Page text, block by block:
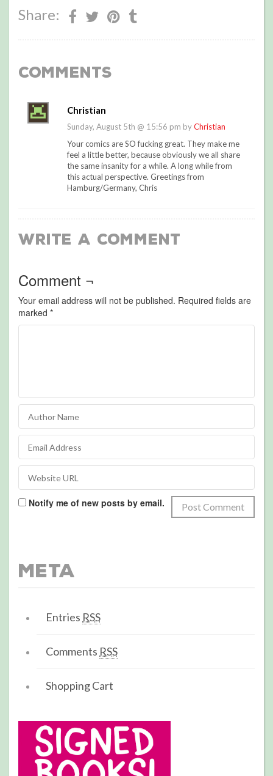
Share:
Comments
Christian
Sunday, August 5th @ 15:56 pm byChristian
Your comics are SO fucking great. They make me
feel a little better, because obviously we all share
the same insanity for a while. A long while from
this actual perspective. Greetings from
Hamburg/Germany, Chris
Write a Comment
Comment ¬
Your email address will not be published. Required fields are
marked *
Notify me of new posts by email.
Meta
Entries RSS
Comments RSS
Shopping Cart